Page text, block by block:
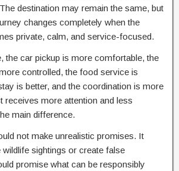
destination may remain the same, but
changes completely when the
private, calm, and service-focused.
the car pickup is more comfortable, the
controlled, the food service is
is better, and the coordination is more
receives more attention and less
main difference.
not make unrealistic promises. It
sightings or create false
promise what can be responsibly